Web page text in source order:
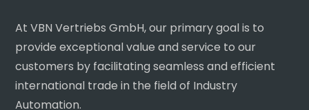
At VBN Vertriebs GmbH, our primary goal is to
provide exceptional value and service to our
customers by facilitating seamless and efficient
international trade in the field of Industry
Automation.